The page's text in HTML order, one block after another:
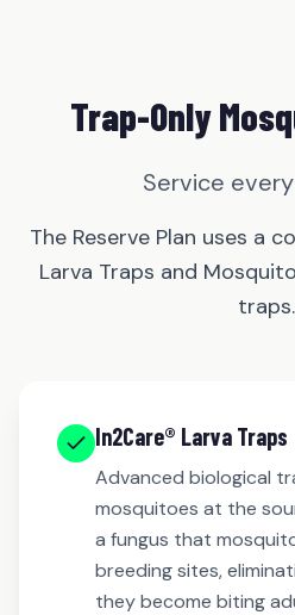
Trap-Only
Service
The Reserve Plan uses a
Larva Traps and
traps.
In2Care® Larva Traps
Advanced biological
mosquitoes at the
a fungus that
breeding sites,
they become biting